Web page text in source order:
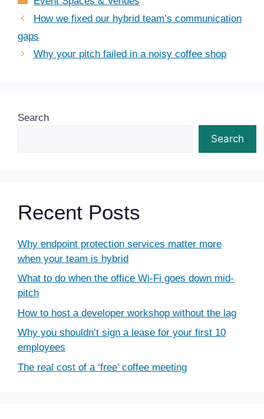
How we fixed our hybrid team’s communication
gaps
Why your pitch failed in a noisy coffee shop
Search
Search
Recent Posts
Why endpoint protection services matter more
when your team is hybrid
What to do when the office Wi-Fi goes down mid-
pitch
How to host a developer workshop without the lag
Why you shouldn’t sign a lease for your first 10
employees
The real cost of a ‘free’ coffee meeting